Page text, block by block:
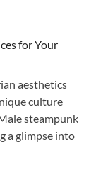
for Your
aesthetics
culture
steampunk
a glimpse into